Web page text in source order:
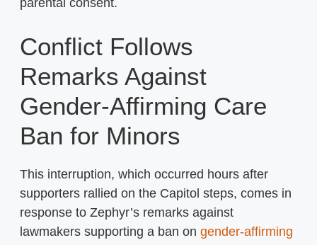
parental consent.
Conflict Follows
Remarks Against
Gender-Affirming Care
Ban for Minors
This interruption, which occurred hours after
supporters rallied on the Capitol steps, comes in
response to Zephyr’s remarks against
lawmakers supporting a ban on gender-affirming